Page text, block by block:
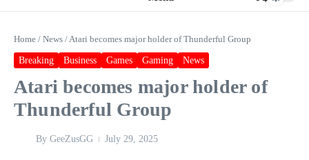
Home / News /Atari becomes major holder of Thunderful Group
Breaking Business Games Gaming News
Atari becomes major holder of
Thunderful Group
By GeeZusGG July 29, 2025